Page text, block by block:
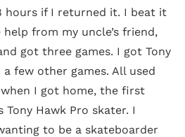
hours if I returned it. I beat it
from my uncle’s friend,
got three games. I got Tony
few other games. All used
when I got home, the first
Tony Hawk Pro skater. I
to be a skateboarder